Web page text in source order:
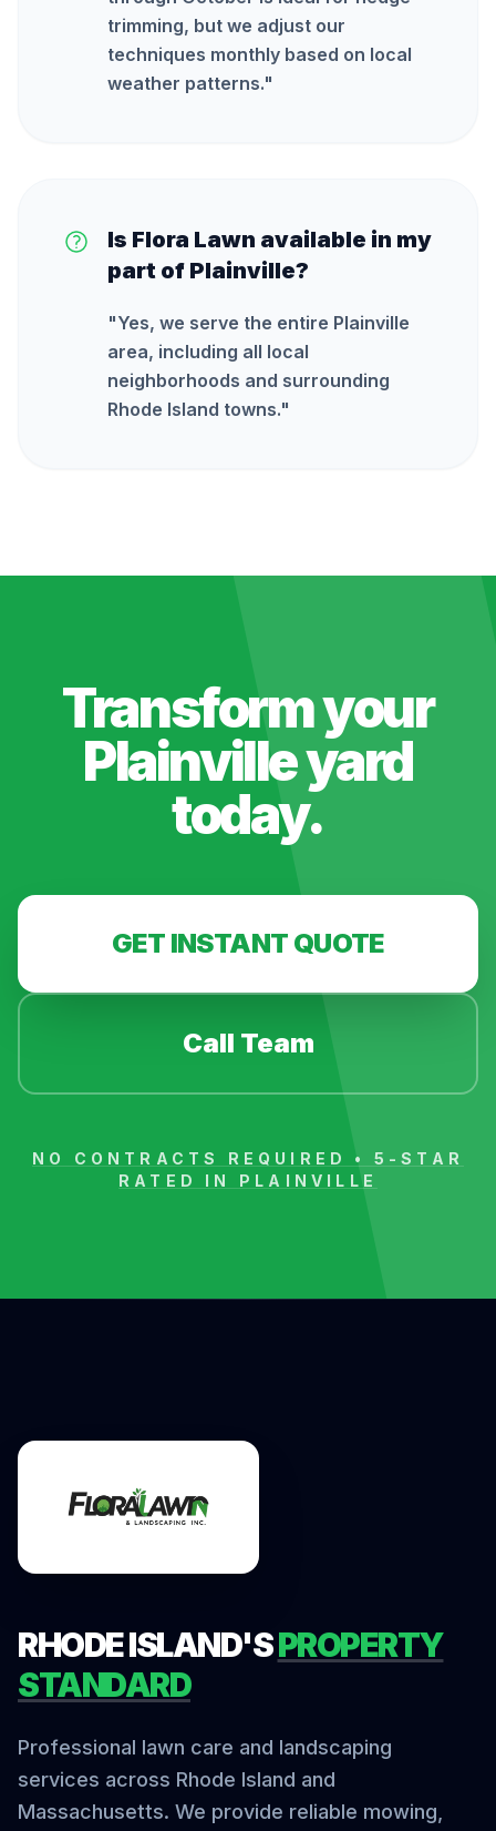
trimming, but we adjust our
techniques monthly based on local
weather patterns."
Is Flora Lawn available in my
part of Plainville?
"Yes, we serve the entire Plainville
area, including all local
neighborhoods and surrounding
Rhode Island towns."
Transform your
Plainvilleyard
today.
GET INSTANT QUOTE
Call Team
NO CONTRACTS REQUIRED • 5-STAR
RATED IN PLAINVILLE
RHODE ISLAND'SPROPERTY
STANDARD
Professional lawn care and landscaping
services across Rhode Island and
Massachusetts. We provide reliable mowing,